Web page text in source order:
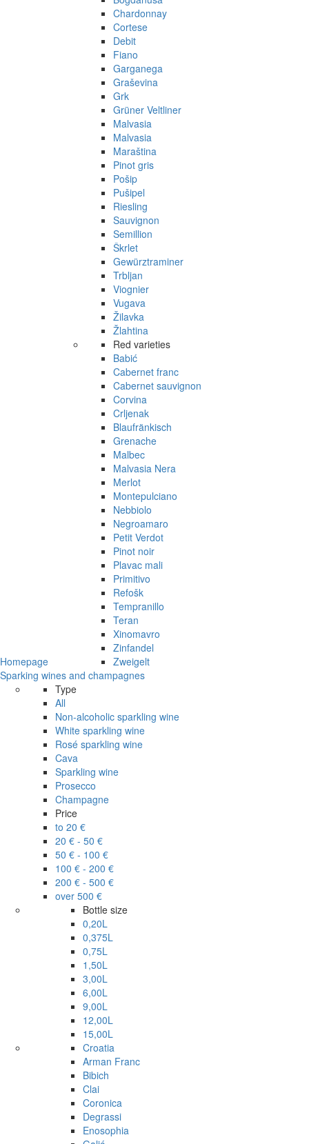
Homepage
Chardonnay
Cortese
Debit
Fiano
Garganega
Graševina
Grk
Grüner Veltliner
Malvasia
Malvasia
Maraština
Pinot gris
Pošip
Pušipel
Riesling
Sauvignon
Semillion
Škrlet
Gewürztraminer
Trbljan
Viognier
Vugava
Žilavka
Žlahtina
Red varieties
Babić
Cabernet franc
Cabernet sauvignon
Corvina
Crljenak
Blaufränkisch
Grenache
Malbec
Malvasia Nera
Merlot
Montepulciano
Nebbiolo
Negroamaro
Petit Verdot
Pinot noir
Plavac mali
Primitivo
Refošk
Tempranillo
Teran
Xinomavro
Zinfandel
Zweigelt
Sparking wines and champagnes
Type
All
Non-alcoholic sparkling wine
White sparkling wine
Rosé sparkling wine
Cava
Sparkling wine
Prosecco
Champagne
Price
to 20 €
20 € - 50 €
50 € - 100 €
100 € - 200 €
200 € - 500 €
over 500 €
Bottle size
0,20L
0,375L
0,75L
1,50L
3,00L
6,00L
9,00L
12,00L
15,00L
Croatia
Arman Franc
Bibich
Clai
Coronica
Degrassi
Enosophia